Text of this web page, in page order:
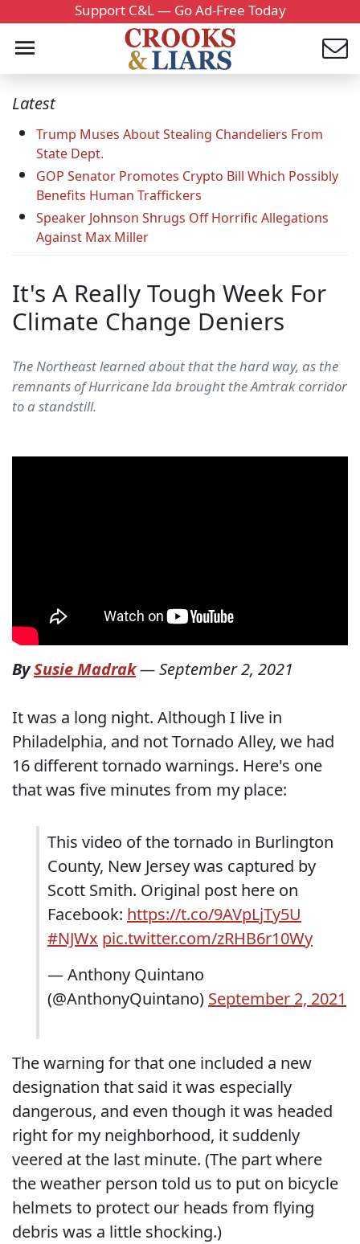
Support C&L — Go Ad-Free Today
Latest
Trump Muses About Stealing Chandeliers From
State Dept.
GOP Senator Promotes Crypto Bill Which Possibly
Benefits Human Traffickers
Speaker Johnson Shrugs Off Horrific Allegations
Against Max Miller
It's A Really Tough Week For
Climate Change Deniers
The Northeast learned about that the hard way, as the
remnants of Hurricane Ida brought the Amtrak corridor
to a standstill.
BySusie Madrak—September 2, 2021
It was a long night. Although I live in
Philadelphia, and not Tornado Alley, we had
16 different tornado warnings. Here's one
that was five minutes from my place:
This video of the tornado in Burlington
County, New Jersey was captured by
Scott Smith. Original post here on
Facebook: https://t.co/9AVpLjTy5U
#NJWx pic.twitter.com/zRHB6r10Wy
— Anthony Quintano
(@AnthonyQuintano) September 2, 2021
The warning for that one included a new
designation that said it was especially
dangerous, and even though it was headed
right for my neighborhood, it suddenly
veered at the last minute. (The part where
the weather person told us to put on bicycle
helmets to protect our heads from flying
debris was a little shocking.)